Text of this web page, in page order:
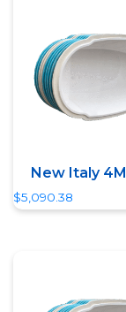
New Italy 4M
$5,090.38